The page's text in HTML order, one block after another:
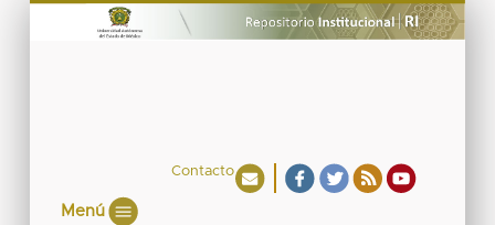
Contacto
Menú